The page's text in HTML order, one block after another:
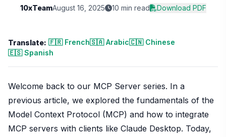
10xTeamAugust 16, 2025 10 min read Download PDF
Translate: 🇫🇷 French🇸🇦 Arabic🇨🇳 Chinese
🇪🇸 Spanish
Welcome back to our MCP Server series. In a
previous article, we explored the fundamentals of the
Model Context Protocol (MCP) and how to integrate
MCP servers with clients like Claude Desktop. Today,